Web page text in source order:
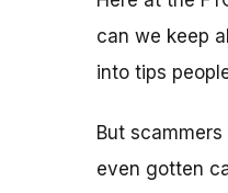
can we keep
into tips
But
even gotten